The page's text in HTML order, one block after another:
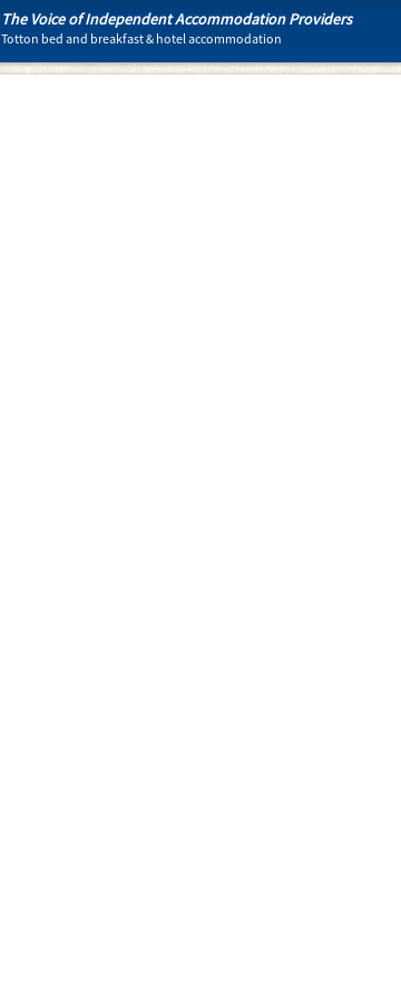
The Voice of Independent Accommodation Providers
Totton bed and breakfast & hotel accommodation